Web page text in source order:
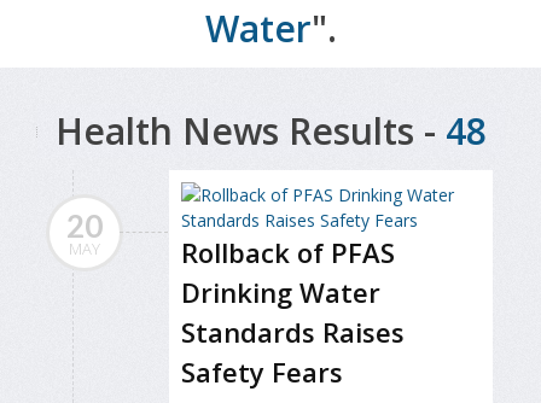
Water".
Health News Results - 48
20
MAY
Rollback of PFAS
Drinking Water
Standards Raises
Safety Fears